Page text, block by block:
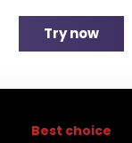
Try now
Best choice